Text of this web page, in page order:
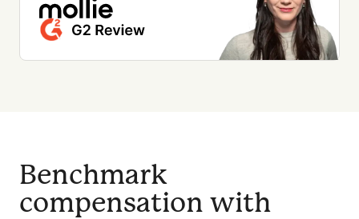
Benchmark
compensation with